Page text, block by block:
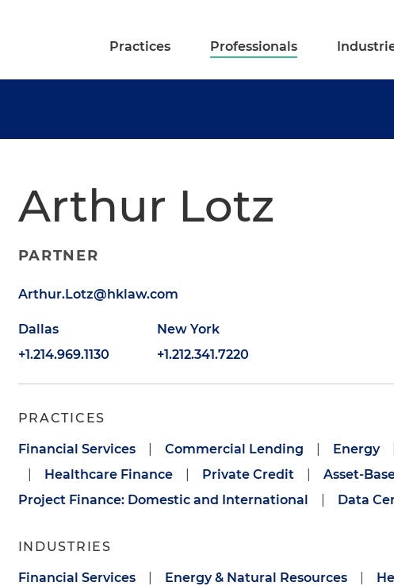
Practices Professionals
Arthur Lotz
PARTNER
Arthur.Lotz@hklaw.com
Dallas
+1.214.969.1130
New York
+1.212.341.7220
PRACTICES
Financial Services Commercial Lending Energy
Healthcare Finance Private Credit Asset-
Project Finance: Domestic and International
Data
INDUSTRIES
Financial Services Energy & Natural Resources